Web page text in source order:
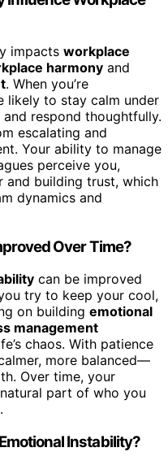
impacts workplace
harmony and
. When you’re
likely to stay calm under
respond thoughtfully.
escalating and
Your ability to manage
perceive you,
and building trust, which
dynamics and
Over Time?
can be improved
try to keep your cool,
on building emotional
management
chaos. With patience
more balanced—
Over time, your
part of who you
Instability?